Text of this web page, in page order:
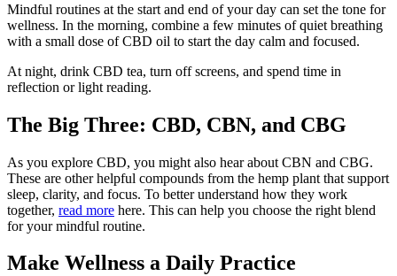
Mindful routines at the start and end of your day can set the tone for
wellness. In the morning, combine a few minutes of quiet breathing
with a small dose of CBD oil to start the day calm and focused.
At night, drink CBD tea, turn off screens, and spend time in
reflection or light reading.
The Big Three: CBD, CBN, and CBG
As you explore CBD, you might also hear about CBN and CBG.
These are other helpful compounds from the hemp plant that support
sleep, clarity, and focus. To better understand how they work
together, read more here. This can help you choose the right blend
for your mindful routine.
Make Wellness a Daily Practice